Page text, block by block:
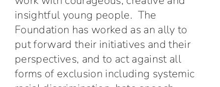
insightful young people. The
Foundation has worked as an ally to
put forward their initiatives and their
perspectives, and to act against all
forms of exclusion including systemic